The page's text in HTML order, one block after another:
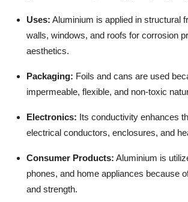
Uses: Aluminium is applied in structural
walls, windows, and roofs for corrosion
aesthetics.
Packaging: Foils and cans are used
impermeable, flexible, and non-toxic
Electronics: Its conductivity enhances
electrical conductors, enclosures, and
Consumer Products: Aluminium is
phones, and home appliances because
and strength.